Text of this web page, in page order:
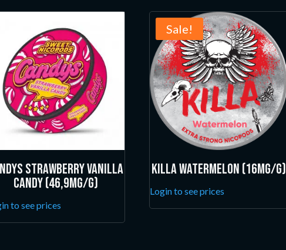
Strawberry Vanilla
Candy (46,9mg/g)
to see prices
Sale!
Killa Watermelon (16mg/g)
Login to see prices